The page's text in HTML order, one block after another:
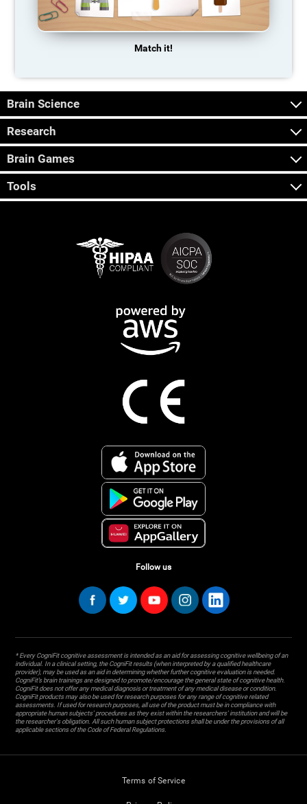
Match it!
Brain Science
Research
Brain Games
Tools
Follow us
* Every CogniFit cognitive assessment is intended as an aid for assessing cognitive wellbeing of an
individual. In a clinical setting, the CogniFit results (when interpreted by a qualified healthcare
provider), may be used as an aid in determining whether further cognitive evaluation is needed.
CogniFit’s brain trainings are designed to promote/encourage the general state of cognitive health.
CogniFit does not offer any medical diagnosis or treatment of any medical disease or condition.
CogniFit products may also be used for research purposes for any range of cognitive related
assessments. If used for research purposes, all use of the product must be in compliance with
appropriate human subjects' procedures as they exist within the researchers' institution and will be
the researcher's obligation. All such human subject protections shall be under the provisions of all
applicable sections of the Code of Federal Regulations.
Terms of Service